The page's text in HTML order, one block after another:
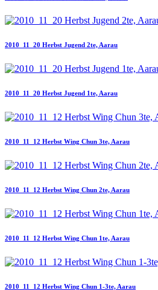
2010_11_20 Herbst Jugend 2te, Aarau
2010_11_20 Herbst Jugend 1te, Aarau
2010_11_12 Herbst Wing Chun 3te, Aarau
2010_11_12 Herbst Wing Chun 2te, Aarau
2010_11_12 Herbst Wing Chun 1te, Aarau
2010_11_12 Herbst Wing Chun 1-3te, Aarau